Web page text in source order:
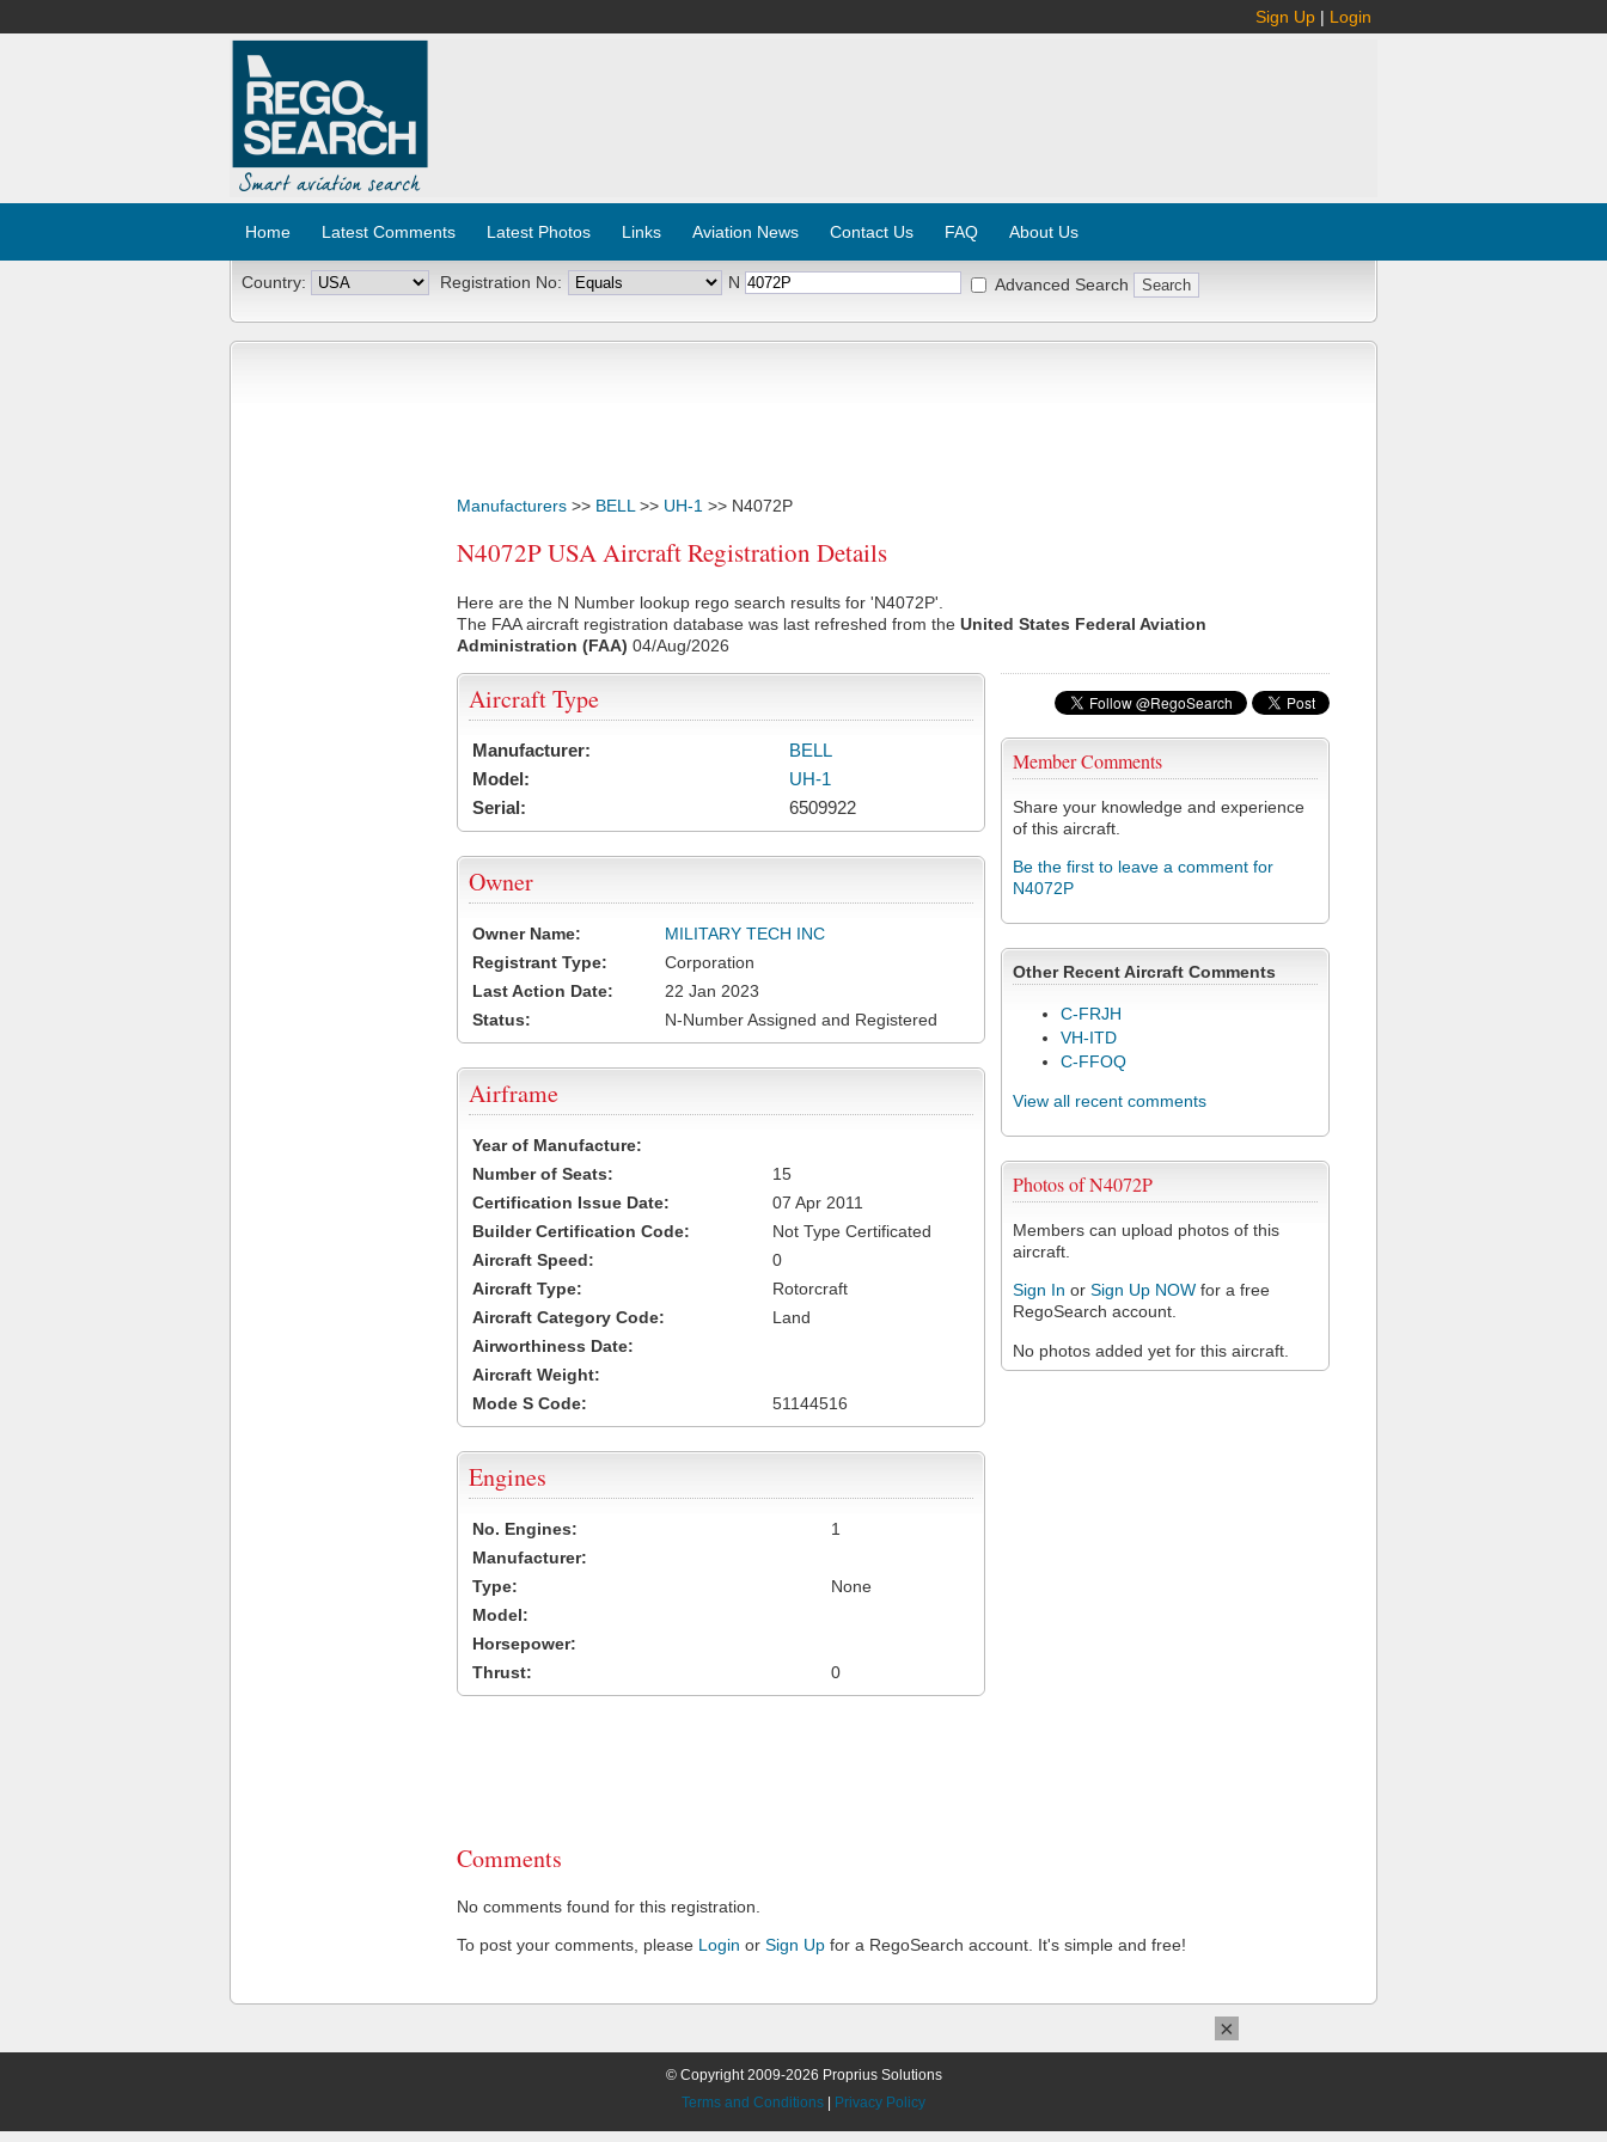
Sign Up | Login
Home Latest Comments Latest Photos Links Aviation News Contact Us FAQ About Us
Country: Registration No: N Advanced Search
Manufacturers >> BELL >> UH-1 >> N4072P
N4072P USA Aircraft Registration Details
Here are the N Number lookup rego search results for 'N4072P'.
The FAA aircraft registration database was last refreshed from the United States Federal Aviation
Administration (FAA) 04/Aug/2026
Member Comments
Share your knowledge and experience
of this aircraft.
Be the first to leave a comment for
N4072P
Other Recent Aircraft Comments
C-FRJH
VH-ITD
C-FFOQ
View all recent comments
Photos of N4072P
Members can upload photos of this
aircraft.
Sign In or Sign Up NOW for a free
RegoSearch account.
No photos added yet for this aircraft.
Aircraft Type
Manufacturer:
BELL
Model:
UH-1
Serial:
6509922
Owner
Owner Name:
MILITARY TECH INC
Registrant Type:
Corporation
Last Action Date:
22 Jan 2023
Status:
N-Number Assigned and Registered
Airframe
Year of Manufacture:
Number of Seats:
15
Certification Issue Date:
07 Apr 2011
Builder Certification Code:
Not Type Certificated
Aircraft Speed:
0
Aircraft Type:
Rotorcraft
Aircraft Category Code:
Land
Airworthiness Date:
Aircraft Weight:
Mode S Code:
51144516
Engines
No. Engines:
1
Manufacturer:
Type:
None
Model:
Horsepower:
Thrust:
0
Comments
No comments found for this registration.
To post your comments, please Login or Sign Up for a RegoSearch account. It's simple and free!
© Copyright 2009-2026 Proprius Solutions
Terms and Conditions
Privacy Policy
×